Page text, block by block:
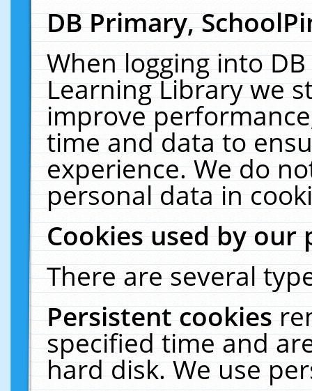
DB Primary,
When logging into
Learning Library we
improve
time and data to
experience. We do
personal data in
Cookies used by our
There are several
Persistent cookies
specified time and
hard disk. We use